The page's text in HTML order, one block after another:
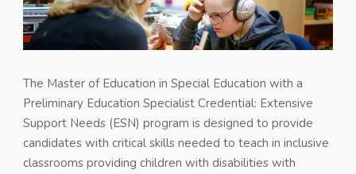
The Master of Education in Special Education with a
Preliminary Education Specialist Credential: Extensive
Support Needs (ESN) program is designed to provide
candidates with critical skills needed to teach in inclusive
classrooms providing children with disabilities with